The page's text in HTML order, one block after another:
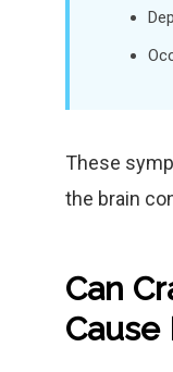
These
the brain
Can
Cause